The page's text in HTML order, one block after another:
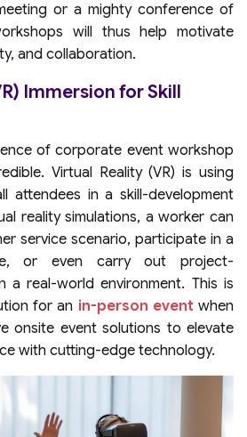
or a mighty conference of
will thus help motivate
and collaboration.
Immersion for Skill
of corporate event workshop
Virtual Reality (VR) is using
attendees in a skill-development
reality simulations, a worker can
service scenario, participate in a
or even carry out project-
a real-world environment. This is
for an in-person event when
onsite event solutions to elevate
with cutting-edge technology.